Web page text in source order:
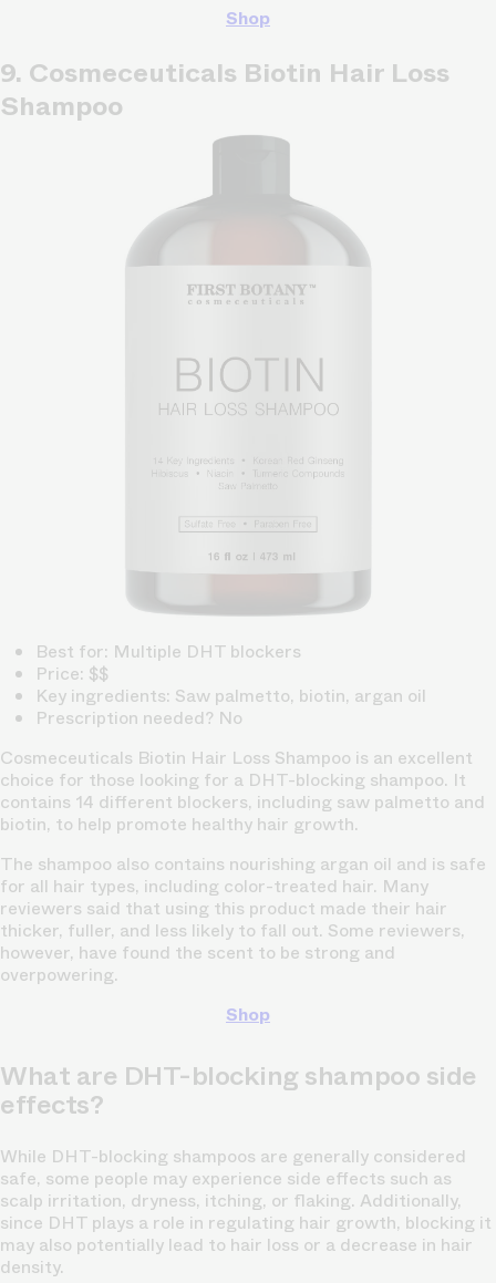
Shop
9. Cosmeceuticals Biotin Hair Loss
Shampoo
Best for: Multiple DHT blockers
Price: $$
Key ingredients: Saw palmetto, biotin, argan oil
Prescription needed? No
Cosmeceuticals Biotin Hair Loss Shampoo is an excellent
choice for those looking for a DHT-blocking shampoo. It
contains 14 different blockers, including saw palmetto and
biotin, to help promote healthy hair growth.
The shampoo also contains nourishing argan oil and is safe
for all hair types, including color-treated hair. Many
reviewers said that using this product made their hair
thicker, fuller, and less likely to fall out. Some reviewers,
however, have found the scent to be strong and
overpowering.
Shop
What are DHT-blocking shampoo side
effects?
While DHT-blocking shampoos are generally considered
safe, some people may experience side effects such as
scalp irritation, dryness, itching, or flaking. Additionally,
since DHT plays a role in regulating hair growth, blocking it
may also potentially lead to hair loss or a decrease in hair
density.